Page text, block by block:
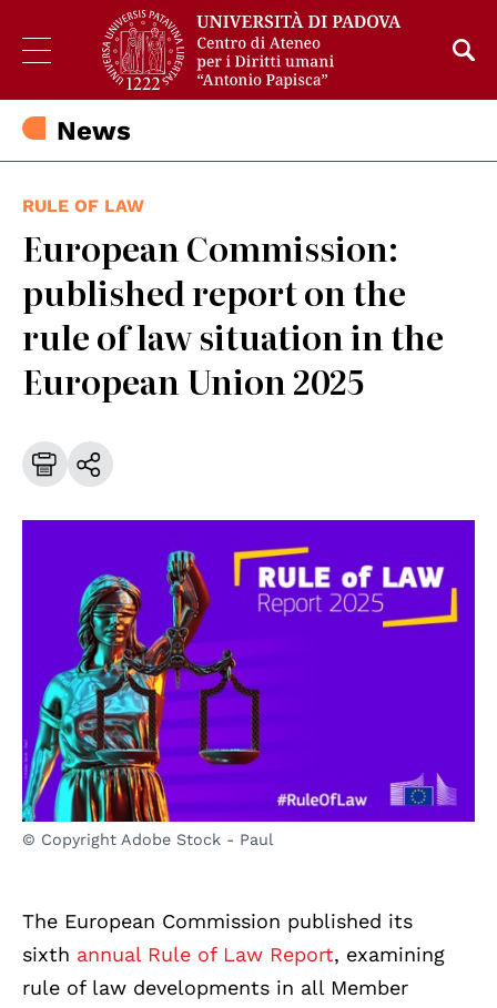
News
RULE OF LAW
European Commission:
published report on the
rule of law situation in the
European Union 2025
© Copyright Adobe Stock - Paul
The European Commission published its
sixth annual Rule of Law Report, examining
rule of law developments in all Member